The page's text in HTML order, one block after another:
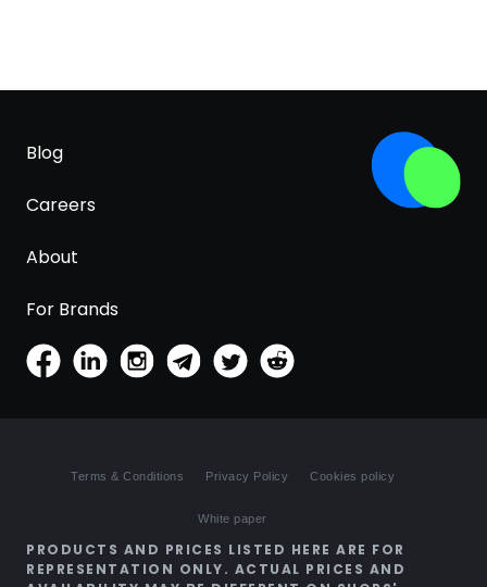
Blog
Careers
About
For Brands
Terms & Conditions Privacy Policy Cookies policy
White paper
PRODUCTS AND PRICES LISTED HERE ARE FOR
REPRESENTATION ONLY. ACTUAL PRICES AND